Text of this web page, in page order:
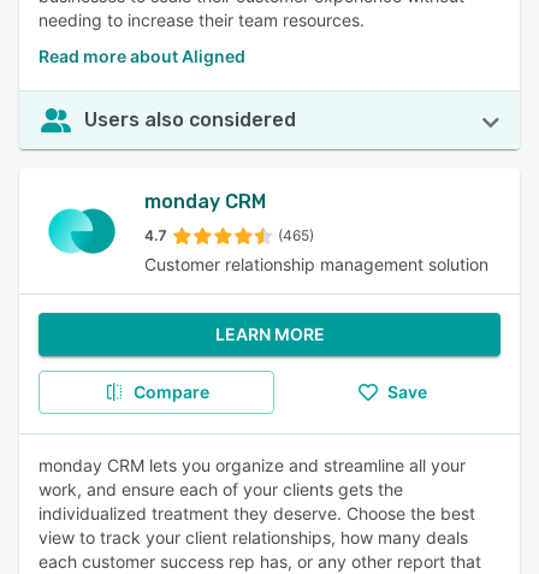
needing to increase their team resources.
Read more about Aligned
Users also considered
monday CRM
4.7 (465)
Customer relationship management solution
LEARN MORE
Compare Save
monday CRM lets you organize and streamline all your
work, and ensure each of your clients gets the
individualized treatment they deserve. Choose the best
view to track your client relationships, how many deals
each customer success rep has, or any other report that